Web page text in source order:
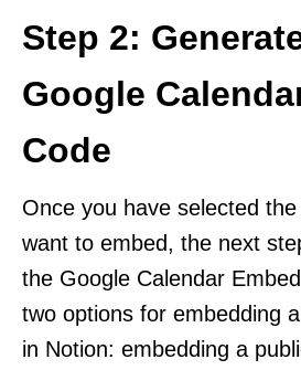
Step 2:
Google
Code
Once you have selected
want to embed, the next
the Google Calendar
two options for embedding
in Notion: embedding a